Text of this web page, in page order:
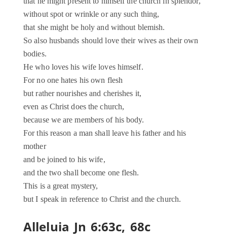
without spot or wrinkle or any such thing,
that she might be holy and without blemish.
So also husbands should love their wives as their own
bodies.
He who loves his wife loves himself.
For no one hates his own flesh
but rather nourishes and cherishes it,
even as Christ does the church,
because we are members of his body.
For this reason a man shall leave his father and his
mother
and be joined to his wife,
and the two shall become one flesh.
This is a great mystery,
but I speak in reference to Christ and the church.
Alleluia Jn 6:63c, 68c